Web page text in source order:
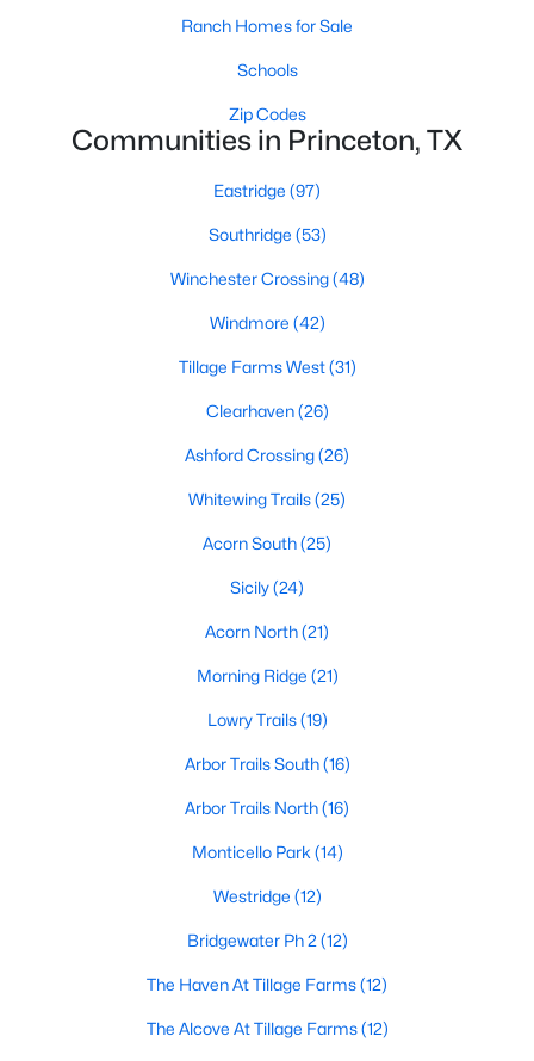
3 4
Current Real Estate Statistics for Homes in
on Site
$173
Sq.Ft.
Princeton, TX Popular Searches
All Princeton Homes for Sale
Princeton Open Houses
Princeton ISD Homes for Sale
Princeton Condos for Sale
Princeton Townhomes for Sale
Princeton Luxury Homes for Sale
Princeton Gated Community Homes
Princeton Golf Course Homes for Sale
Princeton 55+ Communities
Princeton New Homes for Sale
Princeton Homes by School
Princeton by Zip Code
Ranch Homes for Sale
Schools
Zip Codes
Communities in Princeton, TX
Eastridge (97)
Southridge (53)
Winchester Crossing(48)
Windmore (42)
Tillage Farms West(31)
Clearhaven(26)
Ashford Crossing(26)
Whitewing Trails(25)
Acorn South(25)
Sicily(24)
Acorn North(21)
Morning Ridge (21)
Lowry Trails(19)
Arbor Trails South(16)
Arbor Trails North(16)
Monticello Park (14)
Westridge (12)
Bridgewater Ph 2 (12)
The Haven At Tillage Farms(12)
The Alcove At Tillage Farms(12)